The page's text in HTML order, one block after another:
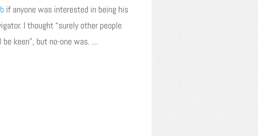
if anyone was interested in being his
I thought “surely other people
be keen”, but no-one was. …